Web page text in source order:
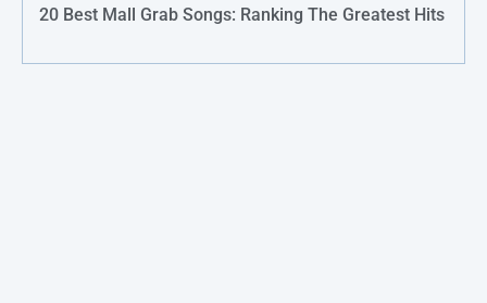
20 Best Mall Grab Songs: Ranking The Greatest Hits